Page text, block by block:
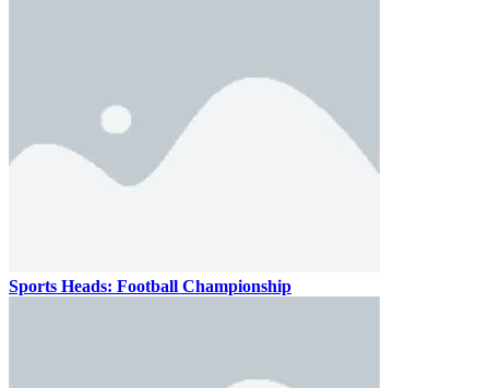
Sports Heads: Football Championship